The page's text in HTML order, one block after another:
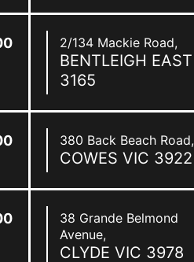
2/134 Mackie Road,
BENTLEIGH EAST
3165
380 Back Beach Road,
COWES VIC 3922
38 Grande Belmond
Avenue,
CLYDE VIC 3978